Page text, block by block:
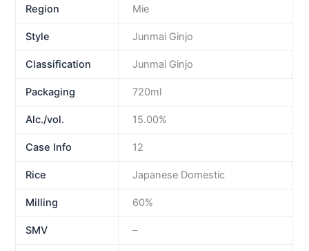
Region Mie
Style Junmai Ginjo
Classification Junmai Ginjo
Packaging 720ml
Alc./vol. 15.00%
Case Info 12
Rice Japanese Domestic
Milling 60%
SMV –